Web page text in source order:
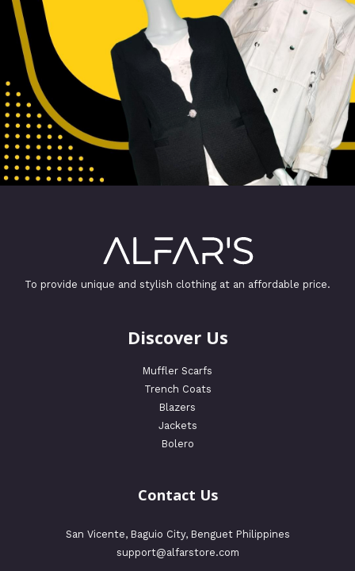
To provide unique and stylish clothing at an affordable price.
Discover Us
Muffler Scarfs
Trench Coats
Blazers
Jackets
Bolero
Contact Us
San Vicente, Baguio City, Benguet Philippines
support@alfarstore.com